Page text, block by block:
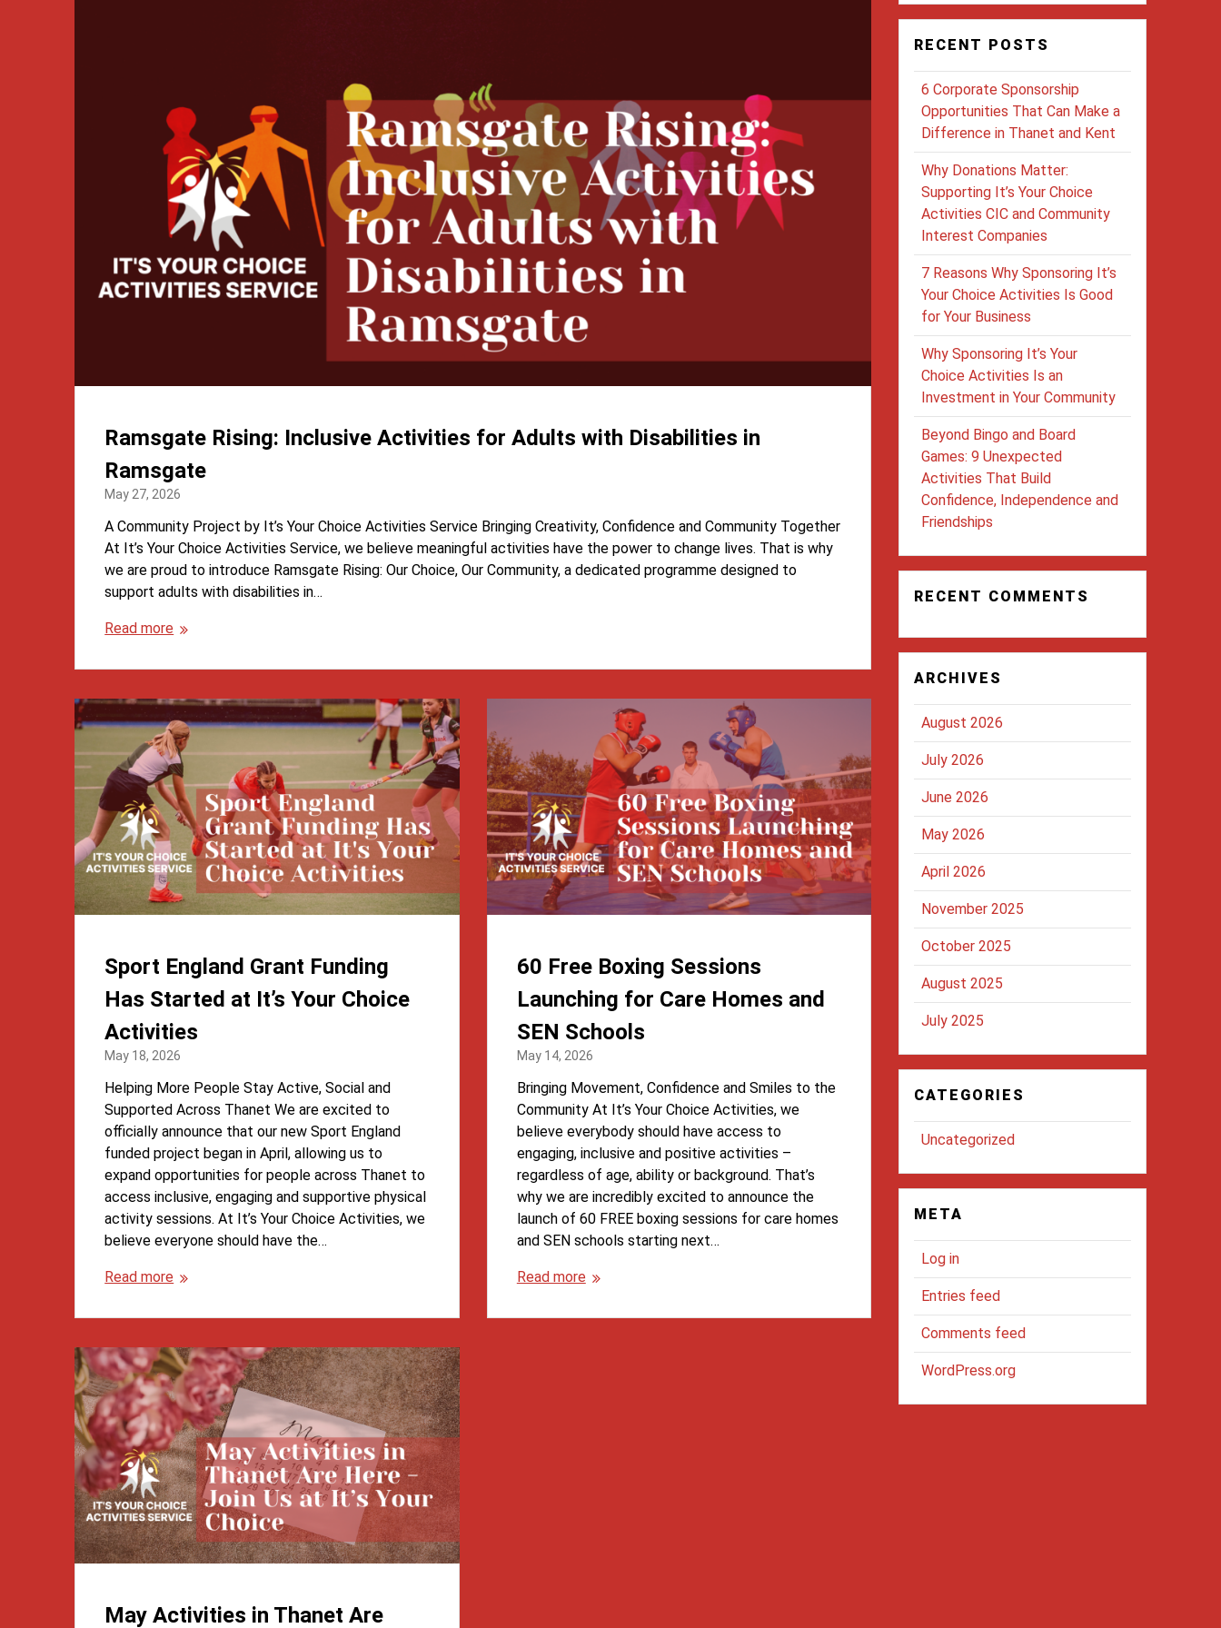
Ramsgate Rising: Inclusive Activities for Adults with Disabilities in
Ramsgate
May 27, 2026
A Community Project by It’s Your Choice Activities Service Bringing Creativity, Confidence and Community Together
At It’s Your Choice Activities Service, we believe meaningful activities have the power to change lives. That is why
we are proud to introduce Ramsgate Rising: Our Choice, Our Community, a dedicated programme designed to
support adults with disabilities in…
Read more
Sport England Grant Funding
Has Started at It’s Your Choice
Activities
May 18, 2026
Helping More People Stay Active, Social and
Supported Across Thanet We are excited to
officially announce that our new Sport England
funded project began in April, allowing us to
expand opportunities for people across Thanet to
access inclusive, engaging and supportive physical
activity sessions. At It’s Your Choice Activities, we
believe everyone should have the…
Read more
60 Free Boxing Sessions
Launching for Care Homes and
SEN Schools
May 14, 2026
Bringing Movement, Confidence and Smiles to the
Community At It’s Your Choice Activities, we
believe everybody should have access to
engaging, inclusive and positive activities –
regardless of age, ability or background. That’s
why we are incredibly excited to announce the
launch of 60 FREE boxing sessions for care homes
and SEN schools starting next…
Read more
May Activities in Thanet Are
RECENT POSTS
6 Corporate Sponsorship
Opportunities That Can Make a
Difference in Thanet and Kent
Why Donations Matter:
Supporting It’s Your Choice
Activities CIC and Community
Interest Companies
7 Reasons Why Sponsoring It’s
Your Choice Activities Is Good
for Your Business
Why Sponsoring It’s Your
Choice Activities Is an
Investment in Your Community
Beyond Bingo and Board
Games: 9 Unexpected
Activities That Build
Confidence, Independence and
Friendships
RECENT COMMENTS
ARCHIVES
August 2026
July 2026
June 2026
May 2026
April 2026
November 2025
October 2025
August 2025
July 2025
CATEGORIES
Uncategorized
META
Log in
Entries feed
Comments feed
WordPress.org